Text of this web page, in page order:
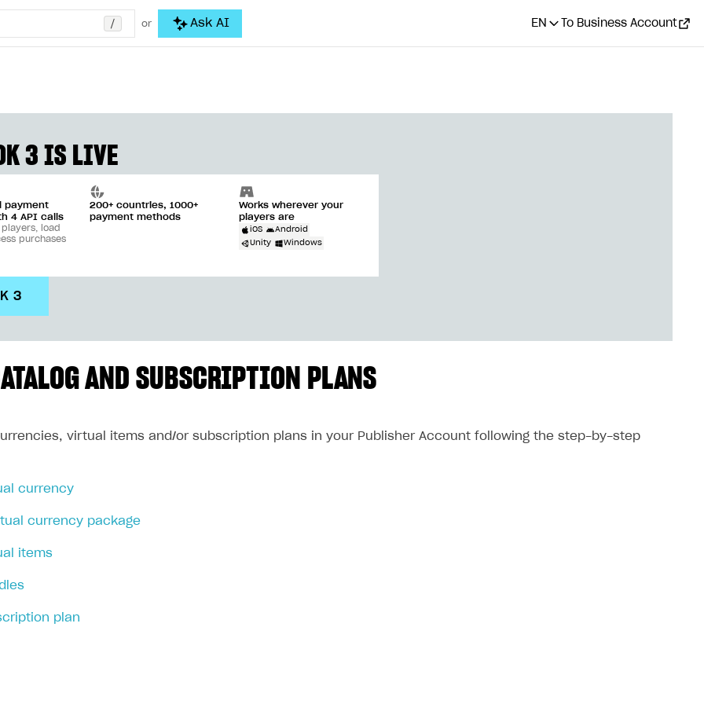
/ or Ask AI EN To Business Account
3 IS LIVE
payment
4 API calls
load
purchases
200+ countries, 1000+
payment methods
Works wherever your
players are
iOS
Android
Unity
Windows
3
AND SUBSCRIPTION PLANS
virtual items and/or subscription plans in your Publisher Account following the step-by-step
currency
currency package
items
plan